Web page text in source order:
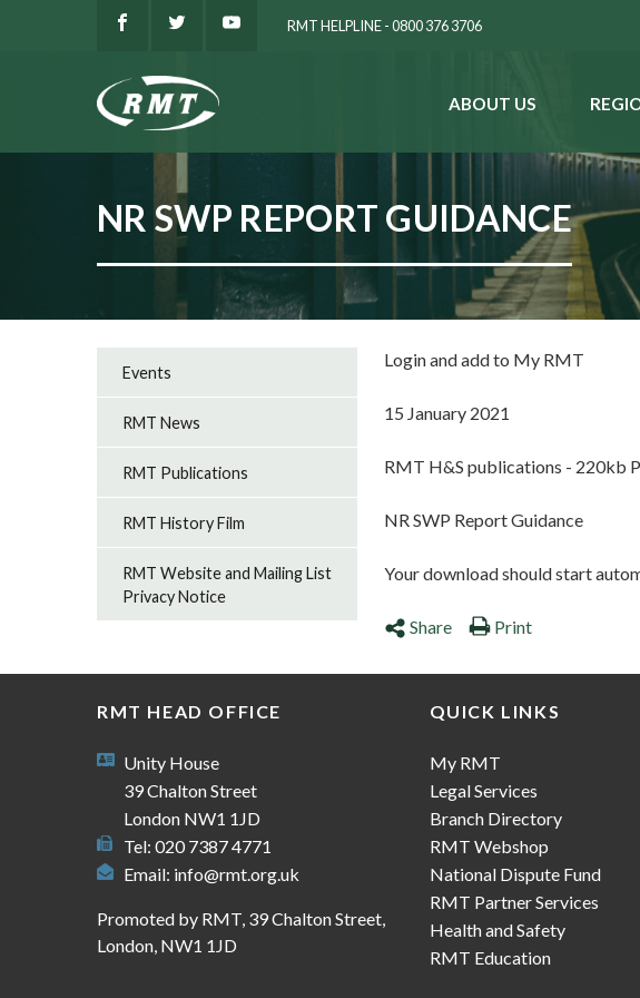
RMT HELPLINE - 0800 376 3706
ABOUT US
NR SWP REPORT GUIDANCE
Login and add to My RMT
15 January 2021
RMT H&S publications - 220kb
NR SWP Report Guidance
Your download should start
Share Print
Events
RMT News
RMT Publications
RMT History Film
RMT Website and Mailing List
Privacy Notice
RMT HEAD OFFICE
Unity House
39 Chalton Street
London NW1 1JD
Tel: 020 7387 4771
Email: info@rmt.org.uk
Promoted by RMT, 39 Chalton Street,
London, NW1 1JD
QUICK LINKS
My RMT
Legal Services
Branch Directory
RMT Webshop
National Dispute Fund
RMT Partner Services
Health and Safety
RMT Education